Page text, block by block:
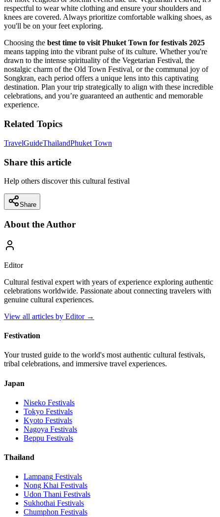
respectful to wear white clothing and ensure your shoulders and
knees are covered. Always prioritize comfortable walking shoes, as
you'll be on your feet exploring.
Choosing the best time to visit Phuket Town for festivals 2025
means tapping into the vibrant pulse of its culture. Whether you're
drawn to the intense spirituality of the Vegetarian Festival, the
nostalgic charm of the Old Town Festival, or the communal joy of
Songkran, each period offers a unique lens into this captivating
destination. Plan your trip strategically to align with these incredible
celebrations, and you’re guaranteed an authentic and memorable
experience.
Related Topics
TravelGuideThailandPhuket Town
Share this article
Help others discover this cultural festival
Share
About the Author
Editor
Cultural festival expert with years of experience exploring authentic
celebrations worldwide. Passionate about connecting travelers with
genuine cultural experiences.
View all articles by Editor→
Festivation
Your trusted guide to the world's most authentic cultural festivals,
tribal celebrations, and immersive travel experiences.
Japan
Niseko Festivals
Tokyo Festivals
Kyoto Festivals
Nagoya Festivals
Beppu Festivals
Thailand
Lampang Festivals
Nong Khai Festivals
Udon Thani Festivals
Sukhothai Festivals
Chumphon Festivals